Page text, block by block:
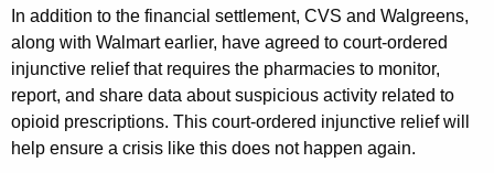
In addition to the financial settlement, CVS and Walgreens,
along with Walmart earlier, have agreed to court-ordered
injunctive relief that requires the pharmacies to monitor,
report, and share data about suspicious activity related to
opioid prescriptions. This court-ordered injunctive relief will
help ensure a crisis like this does not happen again.